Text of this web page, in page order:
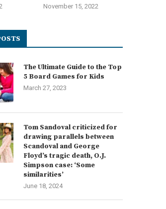
November 15, 2022
The Ultimate Guide to the Top
5 Board Games for Kids
March 27, 2023
Tom Sandoval criticized for
drawing parallels between
Scandoval and George
Floyd’s tragic death, O.J.
Simpson case: ‘Some
similarities’
June 18, 2024